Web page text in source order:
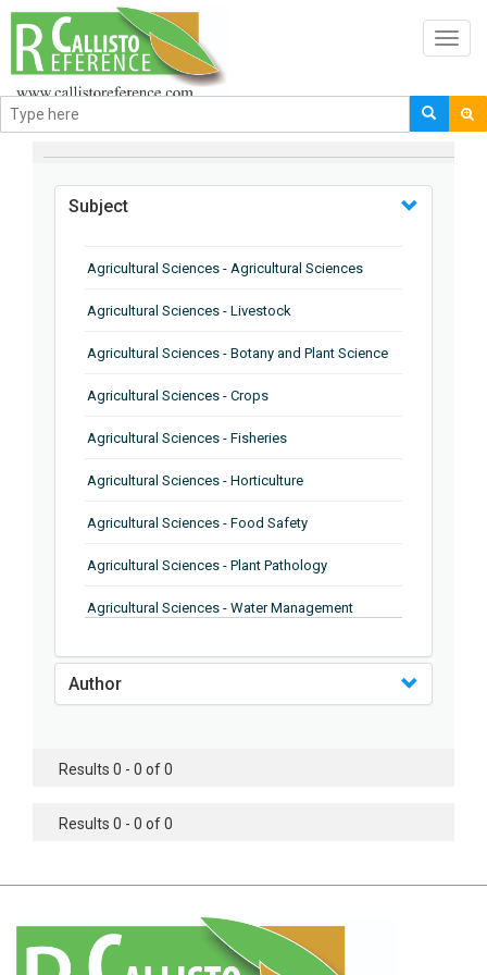
BROWSE BY
Subject
Agricultural Sciences - Agricultural Sciences
Agricultural Sciences - Livestock
Agricultural Sciences - Botany and Plant Science
Agricultural Sciences - Crops
Agricultural Sciences - Fisheries
Agricultural Sciences - Horticulture
Agricultural Sciences - Food Safety
Agricultural Sciences - Plant Pathology
Agricultural Sciences - Water Management
Agricultural Sciences - Soil Science
Agricultural Sciences - Food Industry
Agricultural Sciences - Genetics
Agricultural Sciences - Botany
Author
Results 0 - 0 of 0
Results 0 - 0 of 0